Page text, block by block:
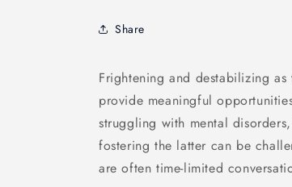
Share
Frightening and destabilizing
provide meaningful
struggling with mental
fostering the latter can be
are often time-limited